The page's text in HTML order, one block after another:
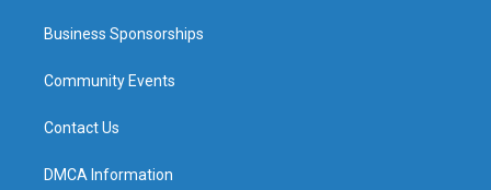
Business Sponsorships
Community Events
Contact Us
DMCA Information